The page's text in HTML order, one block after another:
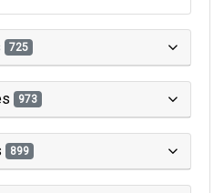
725
973
899